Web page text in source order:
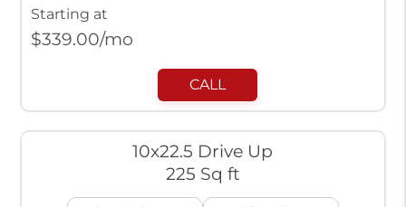
Starting at
$339.00/mo
CALL
10x22.5 Drive Up
225 Sq ft